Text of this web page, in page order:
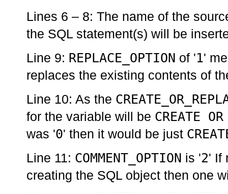
Lines 6 – 8: The name of the
the SQL statement(s) will be
Line 9: REPLACE_OPTION of '1'
replaces the existing contents of
Line 10: As the
for the variable will be CREATE
was '0' then it would be just
Line 11: COMMENT_OPTION is '2' If
creating the SQL object then one